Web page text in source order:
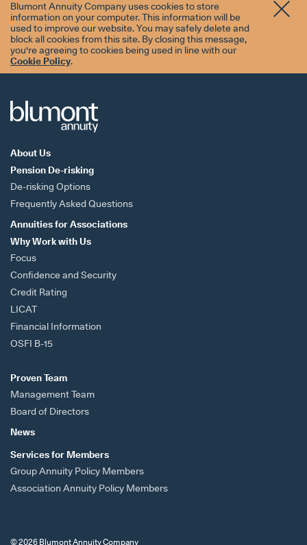
Blumont Annuity Company uses cookies to store
information on your computer. This information will be
used to improve our website. You may safely delete and
block all cookies from this site. By closing this message,
you're agreeing to cookies being used in line with our
Cookie Policy.
About Us
Pension De-risking
De-risking Options
Frequently Asked Questions
Annuities forAssociations
Why Work with Us
Focus
Confidence and Security
Credit Rating
LICAT
Financial Information
OSFI B-15
Proven Team
Management Team
Board of Directors
News
Services for Members
Group Annuity Policy Members
Association Annuity Policy Members
© 2026 Blumont Annuity Company